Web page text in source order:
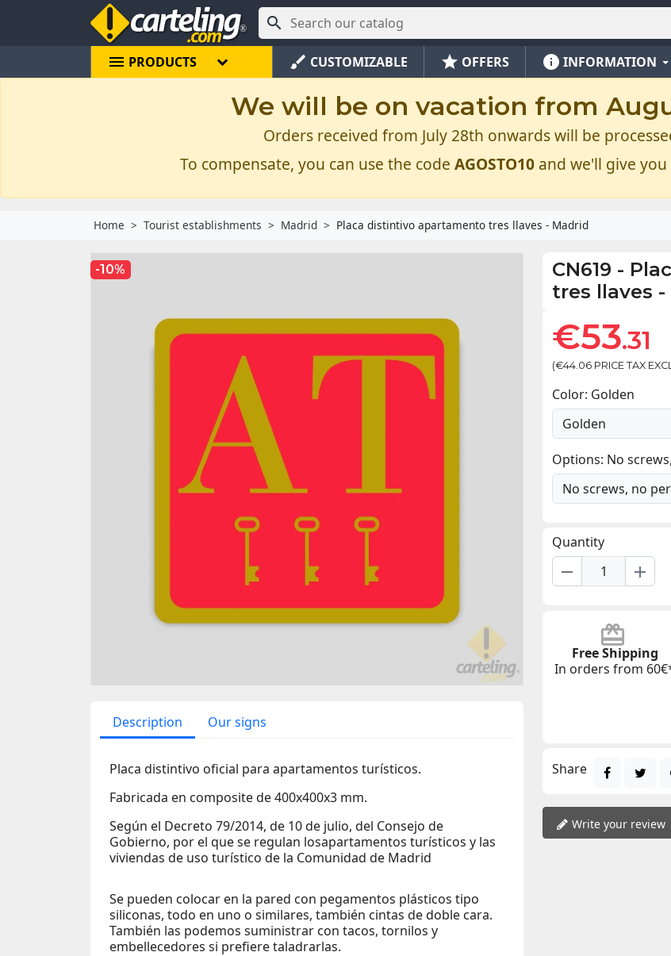

menu PRODUCTS brush CUSTOMIZABLE star OFFERS info INFORMATION
We will be on vacation from
Orders received from July 28th onwards will be
To compensate, you can use the code AGOSTO10 and we'll give
Home Tourist establishments Madrid Placa distintivo apartamento tres llaves - Madrid
-10%
Description Our signs
Placa distintivo oficial para apartamentos turísticos.
Fabricada en composite de 400x400x3 mm.
Según el Decreto 79/2014, de 10 de julio, del Consejo de
Gobierno, por el que se regulan losapartamentos turísticos y las
viviendas de uso turístico de la Comunidad de Madrid
Se pueden colocar en la pared con pegamentos plásticos tipo
siliconas, todo en uno o similares, también cintas de doble cara.
También las podemos suministrar con tacos, tornilos y
embellecedores si prefiere taladrarlas.
CN619 -
tres llaves
€53.31
(€44.06 PRICE TAX
Color: Golden
Options: No
Quantity
remove add
Free Shipping
In orders from
Share
Write your review